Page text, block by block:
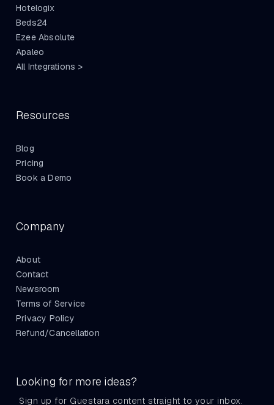
Hotelogix
Beds24
Ezee Absolute
Apaleo
All Integrations >
Resources
Blog
Pricing
Book a Demo
Company
About
Contact
Newsroom
Terms of Service
Privacy Policy
Refund/Cancellation
Looking for more ideas?
Sign up for Guestara content straight to your inbox.